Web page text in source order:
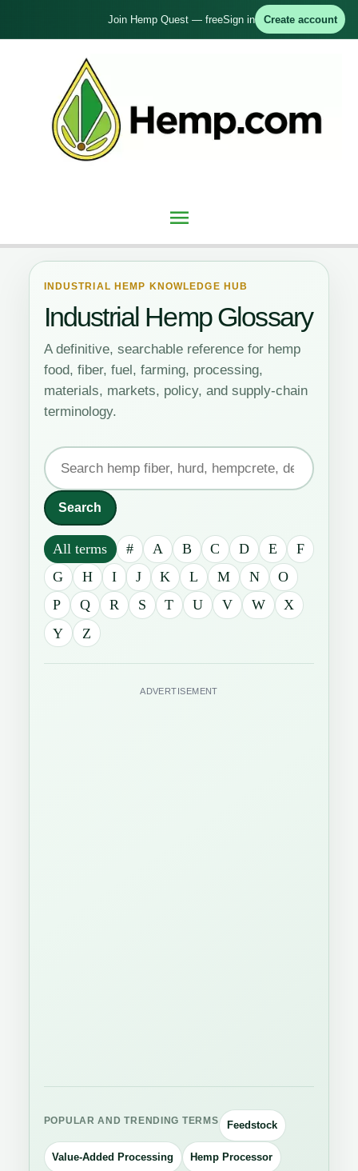
Join Hemp Quest — freeSign in Create account
Main
Menu
INDUSTRIAL HEMP KNOWLEDGE HUB
Industrial Hemp Glossary
A definitive, searchable reference for hemp
food, fiber, fuel, farming, processing,
materials, markets, policy, and supply-chain
terminology.
Search
the
industrial
hemp
glossary
Search
All terms # A B C D E
F
G
H I J K L M N
O
P
Q R S T U V W
X
Y
Z
ADVERTISEMENT
POPULAR AND TRENDING TERMS Feedstock
Value-Added Processing Hemp Processor